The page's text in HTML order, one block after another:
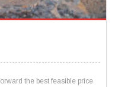
the best feasible price